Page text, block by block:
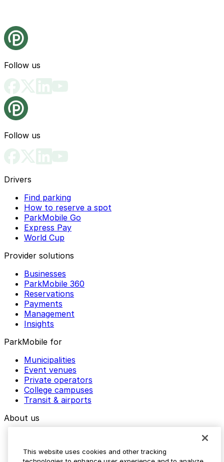
Follow us
Follow us
Drivers
Find parking
How to reserve a spot
ParkMobile Go
Express Pay
World Cup
Provider solutions
Businesses
ParkMobile 360
Reservations
Payments
Management
Insights
ParkMobile for
Municipalities
Event venues
Private operators
College campuses
Transit & airports
About us
Media assets
This website uses cookies and other tracking